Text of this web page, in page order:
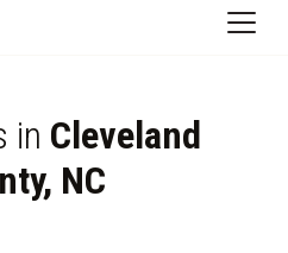
in Cleveland
NC